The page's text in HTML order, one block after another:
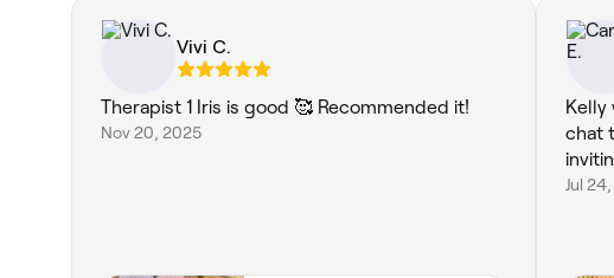
Vivi C.
Therapist 1 Iris is good 🥰 Recommended it!
Nov 20, 2025
Kelly
chat
Jul